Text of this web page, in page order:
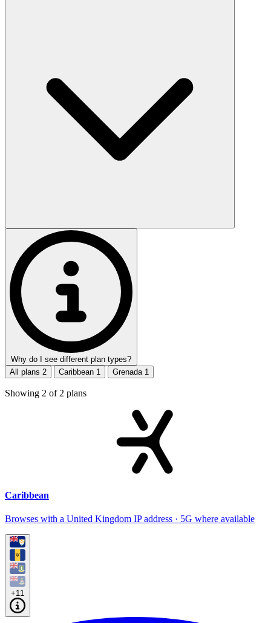
Why do I see different plan types?
All plans 2 Caribbean 1 Grenada 1
Showing 2 of 2 plans
Caribbean
Browses with a United Kingdom IP address · 5G where available
+11